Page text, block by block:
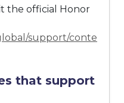
the official Honor
support/conte
that support